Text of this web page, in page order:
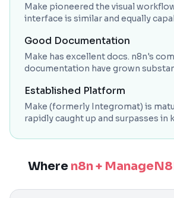
Make pioneered the visual
interface is similar and equally
Good Documentation
Make has excellent docs. n8n's
documentation have grown
Established Platform
Make (formerly Integromat) is
rapidly caught up and surpasses in
Where n8n +